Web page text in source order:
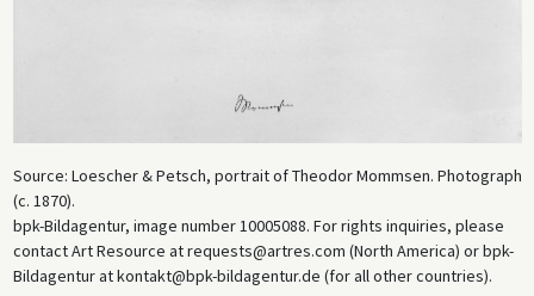
Source: Loescher & Petsch, portrait of Theodor Mommsen. Photograph
(c. 1870).
bpk-Bildagentur, image number 10005088. For rights inquiries, please
contact Art Resource at requests@artres.com (North America) or bpk-
Bildagentur at kontakt@bpk-bildagentur.de (for all other countries).